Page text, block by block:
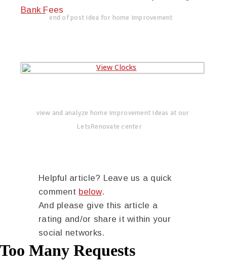
Bank Fees
end of post idea for home improvement
view and analyze home improvement ideas at our
LetsRenovate center
Helpful article? Leave us a quick
comment below.
And please give this article a
rating and/or share it within your
social networks.